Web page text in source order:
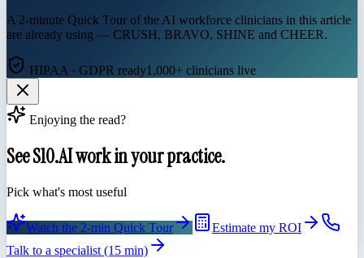
A 2-minute Quick Tour of the AI workforce clinicians in this article
are already using — CRUSH, BRAVO, SHINE and CHEER.
HIPAA · GDPR ready1,000+ clinicians live
Enjoying the read?
See S10.AI work in your practice.
Pick what's most useful
Watch the 2-min Quick Tour
Estimate my ROI
Talk to a specialist (15 min)